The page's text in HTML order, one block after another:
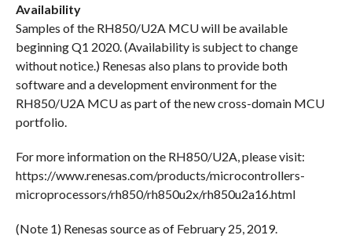
Availability
Samples of the RH850/U2A MCU will be available
beginning Q1 2020. (Availability is subject to change
without notice.) Renesas also plans to provide both
software and a development environment for the
RH850/U2A MCU as part of the new cross-domain MCU
portfolio.
For more information on the RH850/U2A, please visit:
https://www.renesas.com/products/microcontrollers-
microprocessors/rh850/rh850u2x/rh850u2a16.html
(Note 1) Renesas source as of February 25, 2019.